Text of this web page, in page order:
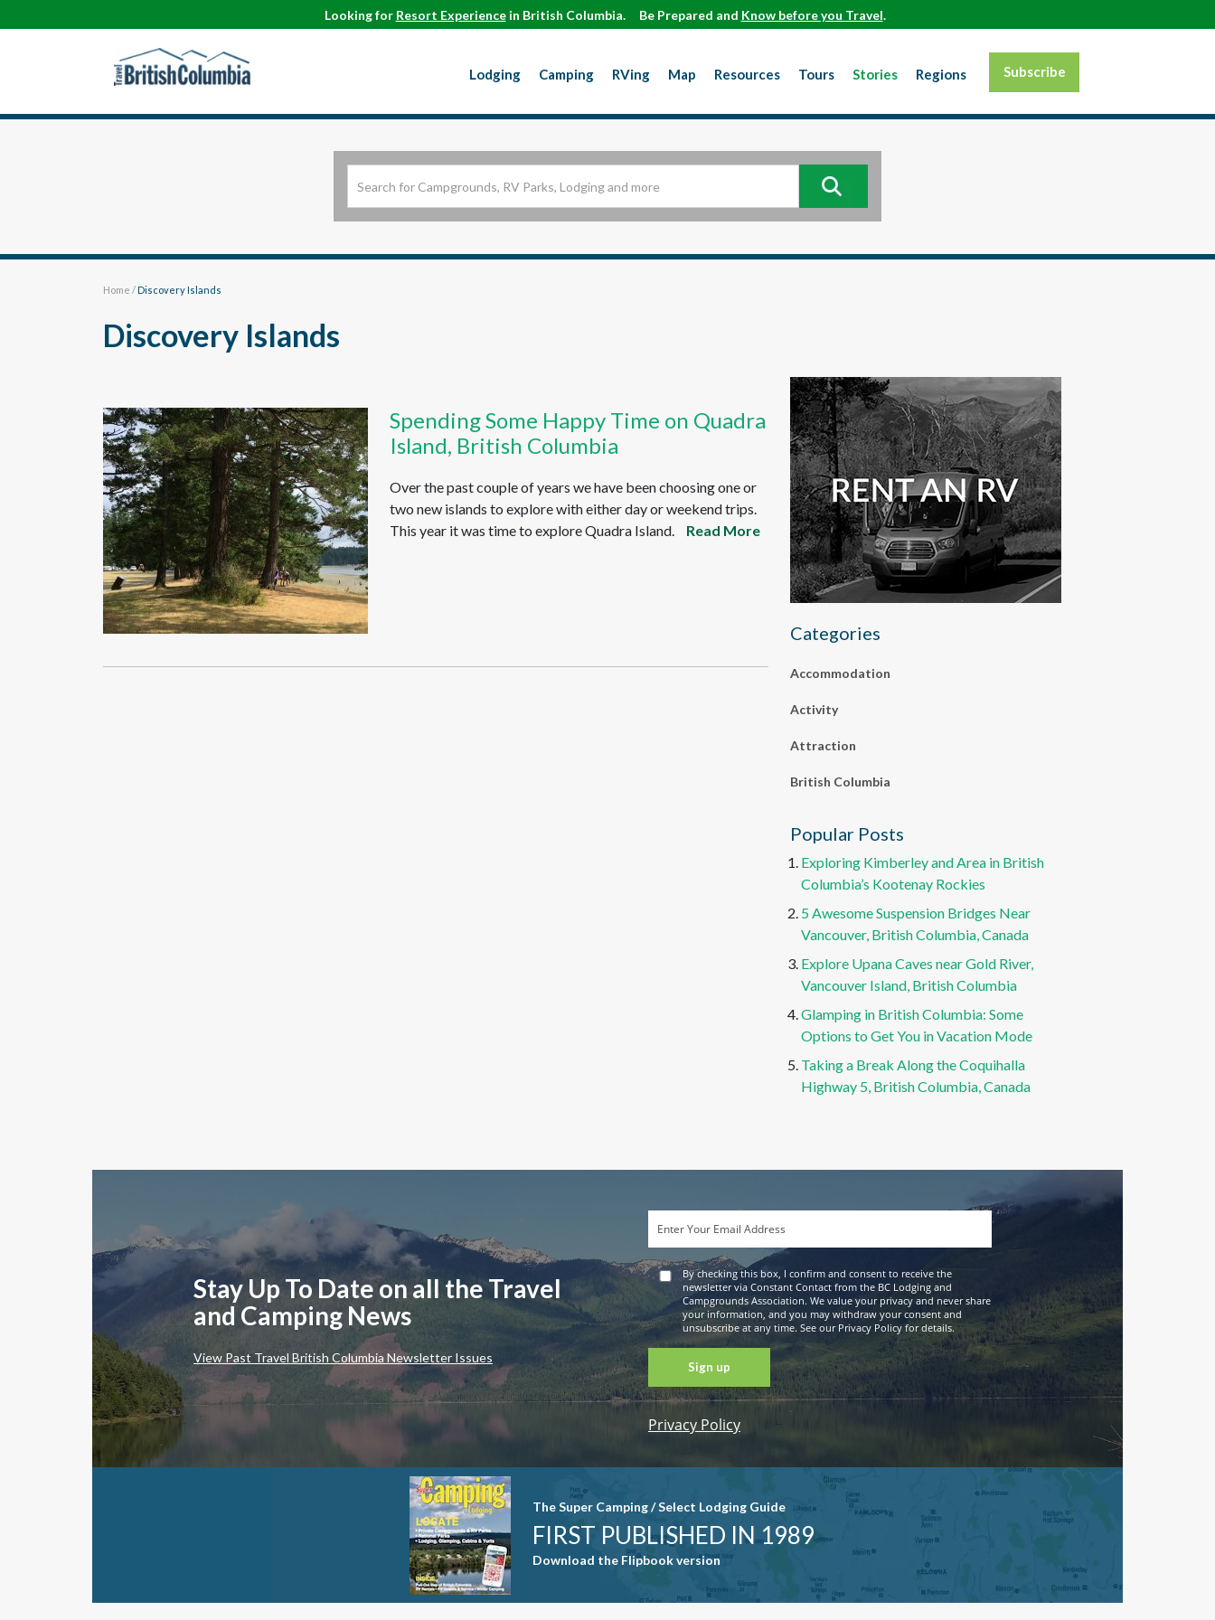
Looking for Resort Experiencein British Columbia. Be Prepared and Know before you Travel.
Lodging Camping RVing Map Resources Tours Stories Regions Subscribe
Home /Discovery Islands
Discovery Islands
Spending Some Happy Time on Quadra
Island, British Columbia
Over the past couple of years we have been choosing one or
two new islands to explore with either day or weekend trips.
This year it was time to explore Quadra Island.
Read More
Categories
Accommodation
Activity
Attraction
British Columbia
Popular Posts
Exploring Kimberley and Area in British
Columbia’s Kootenay Rockies
5 Awesome Suspension Bridges Near
Vancouver, British Columbia, Canada
Explore Upana Caves near Gold River,
Vancouver Island, British Columbia
Glamping in British Columbia: Some
Options to Get You in Vacation Mode
Taking a Break Along the Coquihalla
Highway 5, British Columbia, Canada
Stay Up To Date on all the Travel
and Camping News
View Past Travel British Columbia Newsletter Issues
By checking this box, I confirm and consent to receive the
newsletter via Constant Contact from the BC Lodging and
Campgrounds Association. We value your privacy and never share
your information, and you may withdraw your consent and
unsubscribe at any time. See our Privacy Policy for details.
Constant
Use. Please
field blank.
Privacy Policy
The Super Camping / Select Lodging Guide
FIRST PUBLISHED IN 1989
Download the Flipbook version